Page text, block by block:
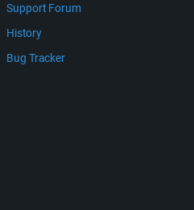
Support Forum
History
Bug Tracker